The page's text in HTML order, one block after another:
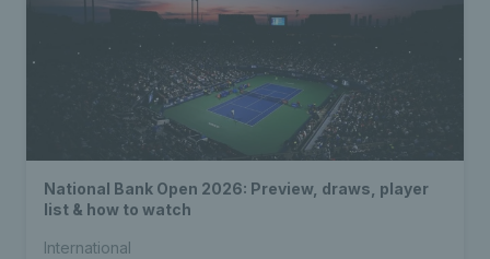
National Bank Open 2026: Preview, draws, player
list & how to watch
International